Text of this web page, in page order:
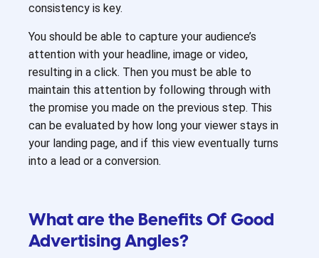
consistency is key.
You should be able to capture your audience’s
attention with your headline, image or video,
resulting in a click. Then you must be able to
maintain this attention by following through with
the promise you made on the previous step. This
can be evaluated by how long your viewer stays in
your landing page, and if this view eventually turns
into a lead or a conversion.
What are the Benefits Of Good
Advertising Angles?